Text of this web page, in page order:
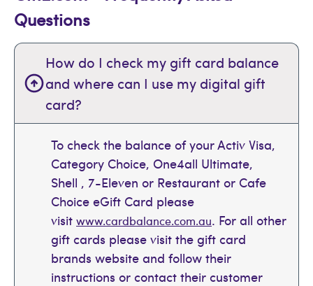
Questions
How do I check my gift card balance
and where can I use my digital gift
card?
To check the balance of your Activ Visa,
Category Choice, One4all Ultimate,
Shell , 7-Eleven or Restaurant or Cafe
Choice eGift Card please
visit www.cardbalance.com.au. For all other
gift cards please visit the gift card
brands website and follow their
instructions or contact their customer